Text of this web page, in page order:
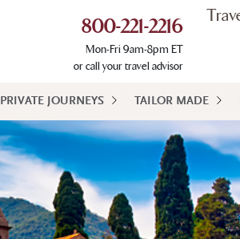
800-221-2216
Mon-Fri 9am-8pm ET
or call your travel advisor
PRIVATE JOURNEYS TAILOR MADE